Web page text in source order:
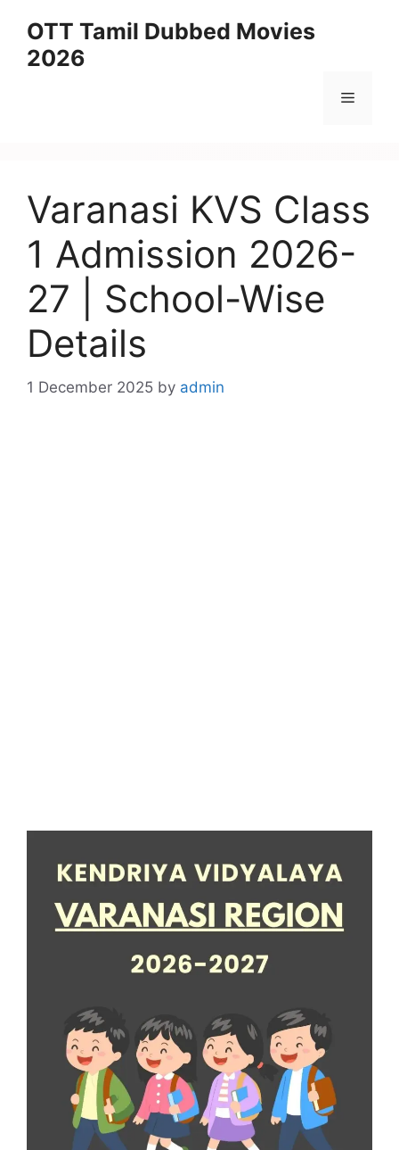
content
OTT Tamil Dubbed Movies
2026
Menu
Varanasi KVS Class
1 Admission 2026-
27 | School-Wise
Details
1 December 2025 by admin